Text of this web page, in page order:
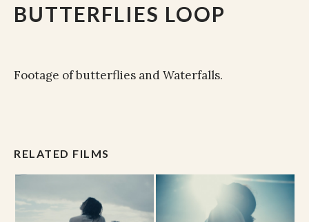
BUTTERFLIES LOOP
Footage of butterflies and Waterfalls.
RELATED FILMS